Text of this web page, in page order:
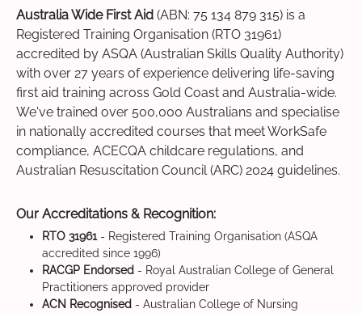
Australia Wide First Aid (ABN: 75 134 879 315) is a
Registered Training Organisation (RTO 31961)
accredited by ASQA (Australian Skills Quality Authority)
with over 27 years of experience delivering life-saving
first aid training across Gold Coast and Australia-wide.
We've trained over 500,000 Australians and specialise
in nationally accredited courses that meet WorkSafe
compliance, ACECQA childcare regulations, and
Australian Resuscitation Council (ARC) 2024 guidelines.
Our Accreditations & Recognition:
RTO 31961- Registered Training Organisation (ASQA
accredited since 1996)
RACGP Endorsed - Royal Australian College of General
Practitioners approved provider
ACN Recognised - Australian College of Nursing